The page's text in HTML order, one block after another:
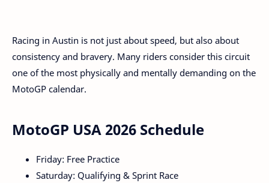
Racing in Austin is not just about speed, but also about
consistency and bravery. Many riders consider this circuit
one of the most physically and mentally demanding on the
MotoGP calendar.
MotoGP USA 2026 Schedule
Friday: Free Practice
Saturday: Qualifying & Sprint Race